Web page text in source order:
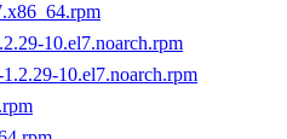
10.el7.noarch.rpm
10.el7.noarch.rpm